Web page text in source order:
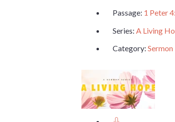
Passage: 1 Peter
Series: A Living
Category: Sermon